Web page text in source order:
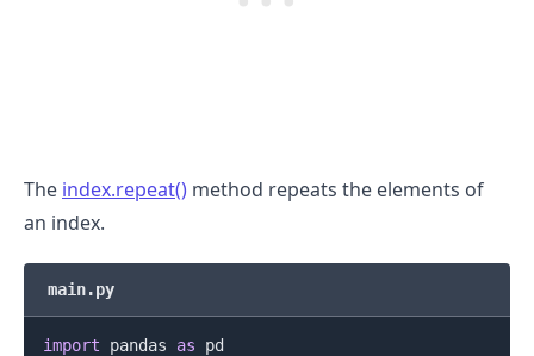
The index.repeat() method repeats the elements of
an index.
main.py
import pandas as pd